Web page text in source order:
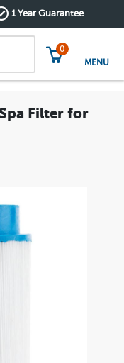
1 Year Guarantee
0
MENU
Filter for